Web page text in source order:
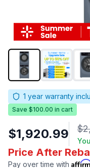
1 year warranty
Save $100.00 in cart
$1,920.99
Price After
Pay over time with